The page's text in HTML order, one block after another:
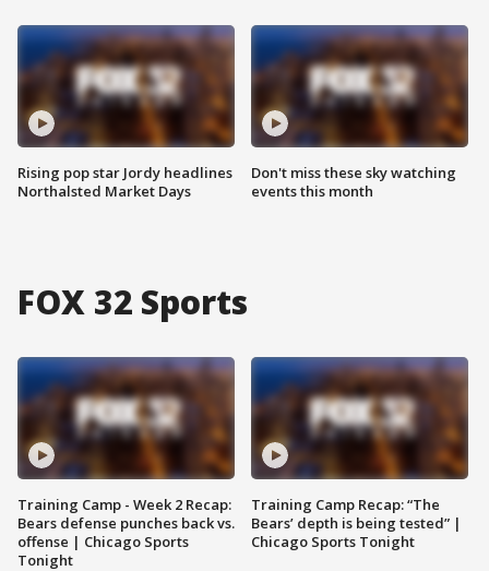
Rising pop star Jordy headlines
Northalsted Market Days
Don't miss these sky watching
events this month
FOX 32 Sports
Training Camp - Week 2 Recap:
Bears defense punches back vs.
offense | Chicago Sports
Tonight
Training Camp Recap: “The
Bears’ depth is being tested” |
Chicago Sports Tonight